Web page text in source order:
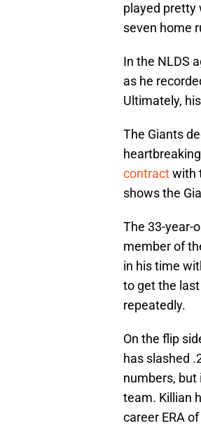
played pretty
seven home
In the NLDS
as he
Ultimately,
The Giants
contractwith
shows the
The 33-year-
member of
in his time
to get the
repeatedly.
On the flip
has slashed
numbers, but
team. Killian
career ERA